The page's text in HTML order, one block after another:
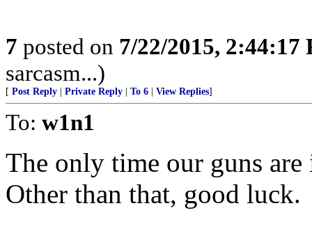
7 posted on 7/22/2015, 2:44:17
sarcasm...)
[ Post Reply Private Reply To 6 View Replies]
To: w1n1
The only time our guns
Other than that, good luck.